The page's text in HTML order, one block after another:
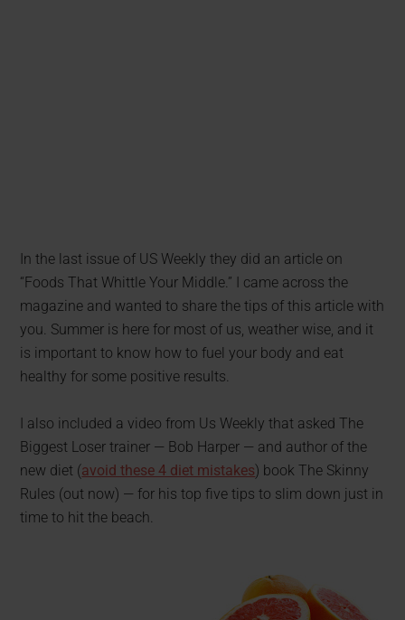
In the last issue of US Weekly they did an article on
“Foods That Whittle Your Middle.” I came across the
magazine and wanted to share the tips of this article with
you. Summer is here for most of us, weather wise, and it
is important to know how to fuel your body and eat
healthy for some positive results.
I also included a video from Us Weekly that asked The
Biggest Loser trainer — Bob Harper — and author of the
new diet (avoid these 4 diet mistakes) book The Skinny
Rules (out now) — for his top five tips to slim down just in
time to hit the beach.